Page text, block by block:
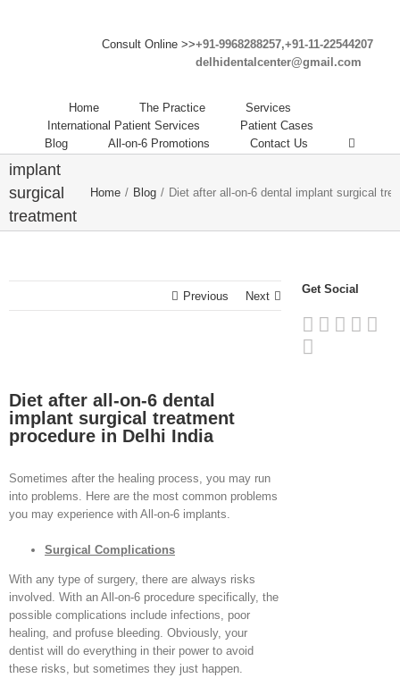
Consult Online >>+91-9968288257,+91-11-22544207
delhidentalcenter@gmail.com
Home The Practice
Services
International Patient Services
Patient Cases
Blog
All-on-6 Promotions Contact Us
Diet after
all-on-6
dental
implant
surgical
treatment
India
Home / Blog / Diet after all-on-6 dental implant surgical
Previous Next
Diet after all-on-6 dental
implant surgical treatment
procedure in Delhi India
Sometimes after the healing process, you may run
into problems. Here are the most common problems
you may experience with All-on-6 implants.
Surgical Complications
With any type of surgery, there are always risks
involved. With an All-on-6 procedure specifically, the
possible complications include infections, poor
healing, and profuse bleeding. Obviously, your
dentist will do everything in their power to avoid
these risks, but sometimes they just happen.
Get Social